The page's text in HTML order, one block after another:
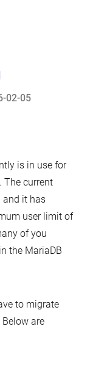
02-05
is in use for
The current
and it has
user limit of
of you
the MariaDB
to migrate
are